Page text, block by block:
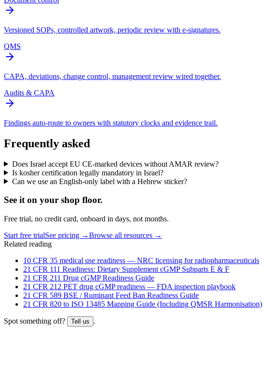
Versioned SOPs, controlled artwork, periodic review with e-signatures.
QMS
CAPA, deviations, change control, management review wired together.
Audits & CAPA
Findings auto-route to owners with statutory clocks and evidence trail.
Frequently asked
Does Israel accept EU CE-marked devices without AMAR review?
Is kosher certification legally mandatory in Israel?
Can we use an English-only label with a Hebrew sticker?
See it on your shop floor.
Free trial, no credit card, onboard in days, not months.
Start free trialSee pricing →Browse all resources →
Related reading
10 CFR 35 medical use readiness — NRC licensing for radiopharmaceuticals
21 CFR 111 Readiness: Dietary Supplement cGMP Subparts E & F
21 CFR 211 Drug cGMP Readiness Guide
21 CFR 212 PET drug cGMP readiness — FDA inspection playbook
21 CFR 589 BSE / Ruminant Feed Ban Readiness Guide
21 CFR 820 to ISO 13485 Mapping Guide (Including QMSR Harmonisation)
Spot something off? Tell us .